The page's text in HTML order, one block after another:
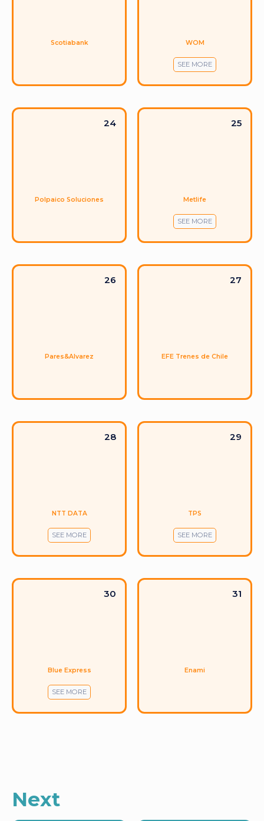
Scotiabank WOM
SEE MORE
24
Polpaico Soluciones
25
Metlife
SEE MORE
26
Pares&Alvarez
27
EFE Trenes de Chile
28
NTT DATA
SEE MORE
29
TPS
SEE MORE
30
Blue Express
SEE MORE
31
Enami
Next